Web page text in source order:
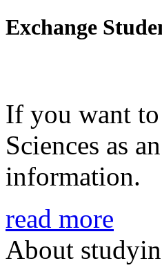
Exchange
If you want
Sciences as
information.
read more
About